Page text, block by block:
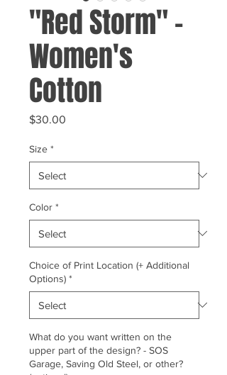
"Red Storm" -
Women's
Cotton
$30.00
Size *
Color *
Choice of Print Location (+ Additional
Options) *
What do you want written on the
upper part of the design? - SOS
Garage, Saving Old Steel, or other?